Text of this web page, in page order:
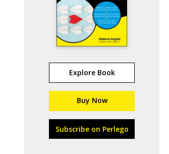
Explore Book
Buy Now
Subscribe on Perlego